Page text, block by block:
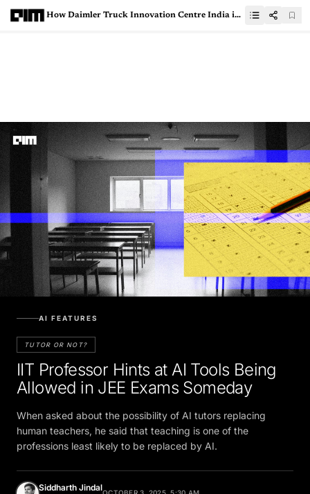
How Daimler Truck Innovation Centre India is Using RAG Architecture for Smarter Solutions
AI FEATURES
TUTOR OR NOT?
IIT Professor Hints at AI Tools Being
Allowed in JEE Exams Someday
When asked about the possibility of AI tutors replacing
human teachers, he said that teaching is one of the
professions least likely to be replaced by AI.
Siddharth Jindal